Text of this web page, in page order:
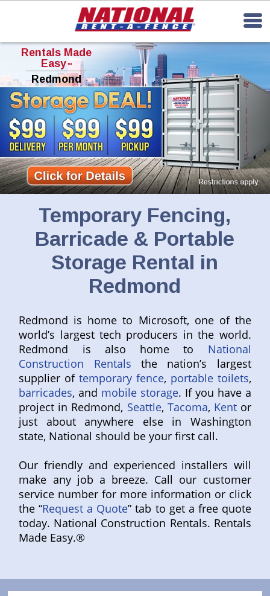
Rentals Made
Easy TM
Redmond
Temporary Fencing,
Barricade & Portable
Storage Rental in
Redmond
Redmond is home to Microsoft, one of the
world’s largest tech producers in the world.
Redmond is also home to National
Construction Rentals the nation’s largest
supplier oftemporary fence, portable toilets,
barricades, and mobile storage. If you have a
project in Redmond, Seattle, Tacoma, Kent or
just about anywhere else in Washington
state, National should be your first call.
Our friendly and experienced installers will
make any job a breeze. Call our customer
service number for more information or click
the “Request a Quote” tab to get a free quote
today. National Construction Rentals. Rentals
Made Easy.®